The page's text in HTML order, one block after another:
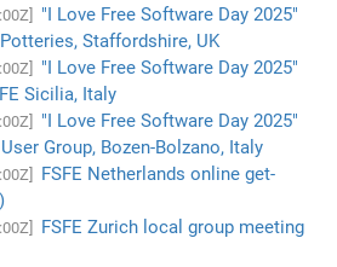
"I Love Free Software Day 2025"
Staffordshire, UK
"I Love Free Software Day 2025"
Sicilia, Italy
"I Love Free Software Day 2025"
Group, Bozen-Bolzano, Italy
FSFE Netherlands online get-
FSFE Zurich local group meeting